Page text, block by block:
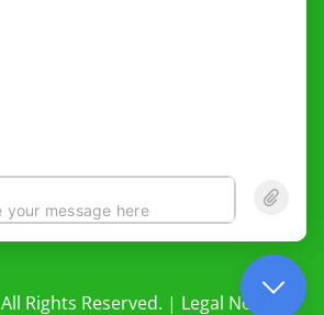
LLC, you agree to receive
status and inquiry response.
Messaging frequency may vary.
policy and Terms of Service.
Rights Reserved. | Legal Notices